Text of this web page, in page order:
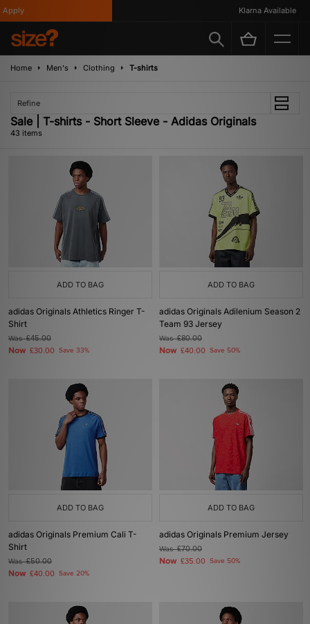
Klarna Available
Home Men's Clothing T-shirts
Refine
Sale | T-shirts - Short Sleeve - Adidas Originals
43 items
ADD TO BAG
adidas Originals Athletics Ringer T-
Shirt
Was£45.00
Now £30.00 Save 33%
ADD TO BAG
adidas Originals Adilenium Season 2
Team 93 Jersey
Was£80.00
Now £40.00 Save 50%
ADD TO BAG
adidas Originals Premium Cali T-
Shirt
Was£50.00
Now £40.00 Save 20%
ADD TO BAG
adidas Originals Premium Jersey
Was£70.00
Now £35.00 Save 50%